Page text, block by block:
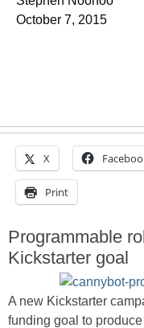
October 7, 2015
X
Print
Programmable
Kickstarter goal
A new Kickstarter
funding goal to